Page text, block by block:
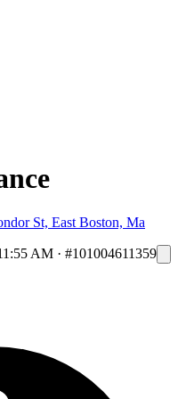
St, East Boston, Ma
AM · #101004611359